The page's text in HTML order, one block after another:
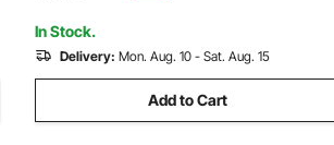
In Stock.
Delivery: Mon. Aug. 10 - Sat. Aug. 15
Add to Cart